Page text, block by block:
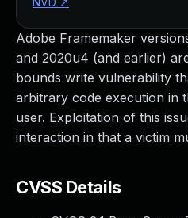
Adobe Framemaker
and 2020u4 (and earlier)
bounds write vulnerability
arbitrary code execution in
user. Exploitation of this
interaction in that a victim
CVSS Details